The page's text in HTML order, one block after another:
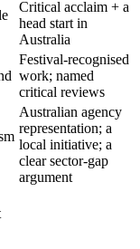
Critical acclaim + a
head start in
Australia
Festival-recognised
work; named
critical reviews
Australian agency
representation; a
local initiative; a
clear sector-gap
argument